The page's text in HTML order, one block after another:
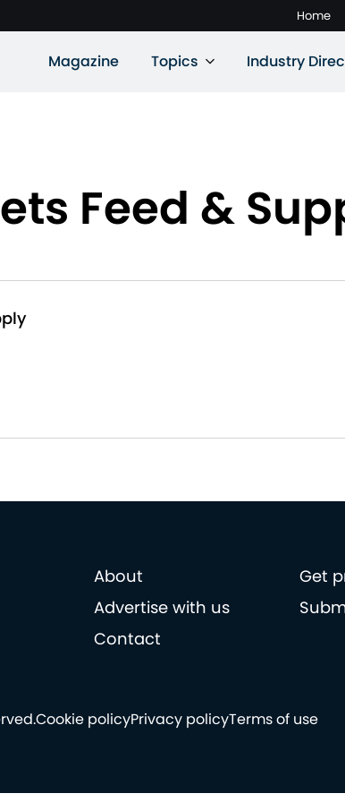
Home
Magazine Topics Industry
Feed &
About
Get
Advertise with us
Contact
Cookie policyPrivacy policyTerms of use